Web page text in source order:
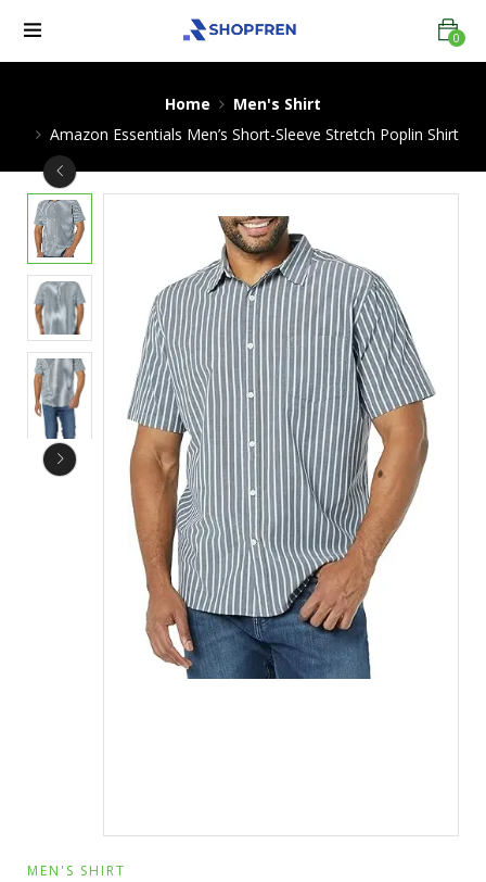
0
Home
Men's Shirt
Amazon Essentials Men’s Short-Sleeve Stretch Poplin Shirt
MEN'S SHIRT